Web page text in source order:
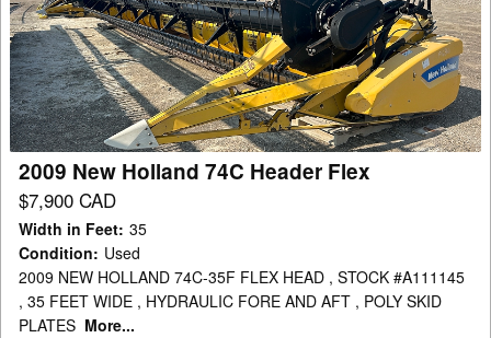
Holland
74C
Header
Flex
2009 New Holland 74C Header Flex
$7,900 CAD
Width in Feet: 35
Condition: Used
2009 NEW HOLLAND 74C-35F FLEX HEAD , STOCK #A111145
, 35 FEET WIDE , HYDRAULIC FORE AND AFT , POLY SKID
PLATES More...